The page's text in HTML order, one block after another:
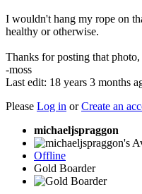
I wouldn't hang my rope on
healthy or otherwise.
Thanks for posting that
-moss
Last edit: 18 years 3 months
Please Log in orCreate an
michaeljspraggon
Offline
Gold Boarder